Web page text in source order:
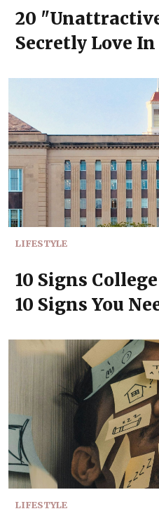
20
Secretly Love
LIFESTYLE
10 Signs
10 Signs You
LIFESTYLE